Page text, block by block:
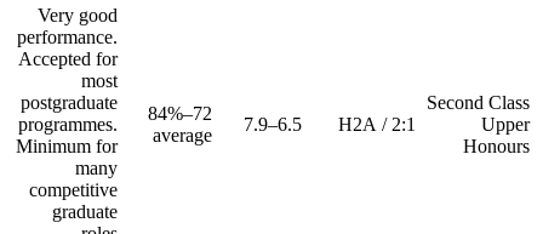
Second Class
Upper
Honours
2:1 / H2A
6.5–7.9
72–84%
average
Very good
performance.
Accepted for
most
postgraduate
programmes.
Minimum for
many
competitive
graduate